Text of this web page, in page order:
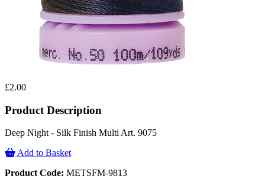
£2.00
Product Description
Deep Night - Silk Finish Multi Art. 9075
Add to Basket
Product Code: METSFM-9813